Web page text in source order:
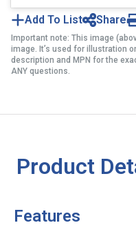
Add To List Share
Important note: This image
image. It’s used for illustration
description and MPN for the
ANY questions.
Product
Features